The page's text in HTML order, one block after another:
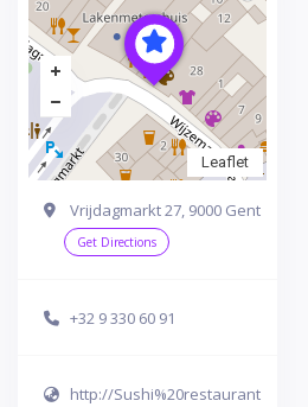
Leaflet
Vrijdagmarkt 27, 9000 Gent
Get Directions
+32 9 330 60 91
http://Sushi%20restaurant